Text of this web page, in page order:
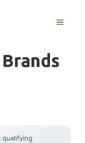
MENU
qualifying